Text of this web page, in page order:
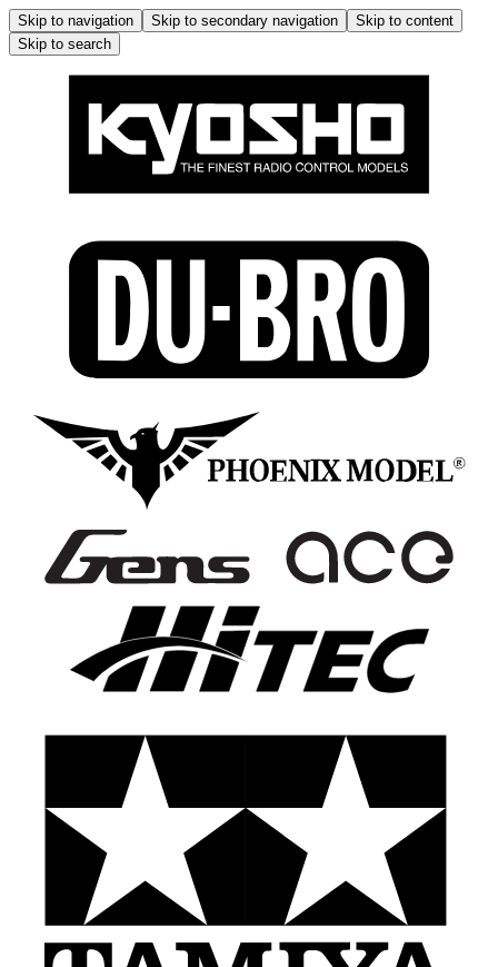
Skip to navigation Skip to secondary navigation
Skip to content
Skip to search